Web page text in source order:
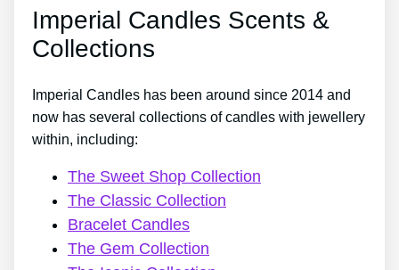
Imperial Candles Scents &
Collections
Imperial Candles has been around since 2014 and
now has several collections of candles with jewellery
within, including:
The Sweet Shop Collection
The Classic Collection
Bracelet Candles
The Gem Collection